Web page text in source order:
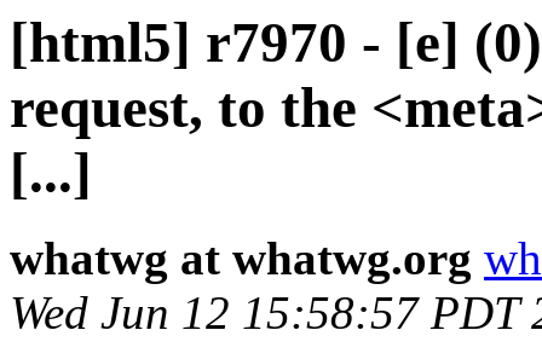
[html5] r7970 - [e]
request, to the
[...]
whatwg at whatwg.org
Wed Jun 12 15:58:57 PDT